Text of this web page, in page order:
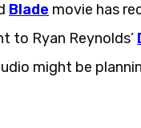
Blade movie has
to Ryan Reynolds’
might be